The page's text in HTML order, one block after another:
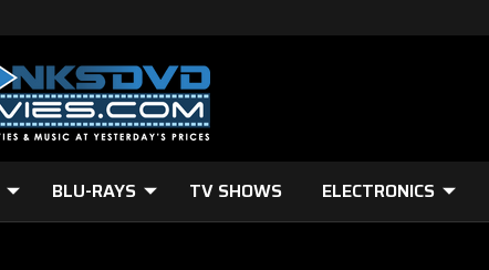
BLU-RAYS TV SHOWS ELECTRONICS